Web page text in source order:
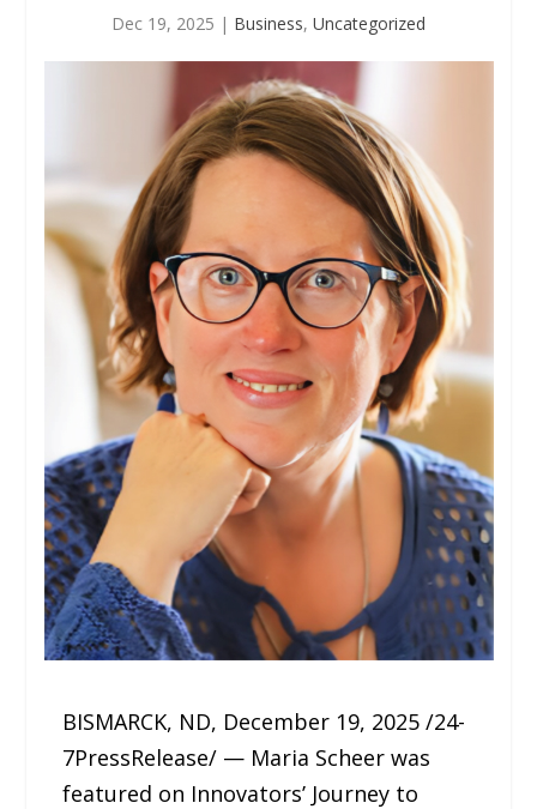
Dec 19, 2025 | Business, Uncategorized
BISMARCK, ND, December 19, 2025 /24-
7PressRelease/ — Maria Scheer was
featured on Innovators’ Journey to